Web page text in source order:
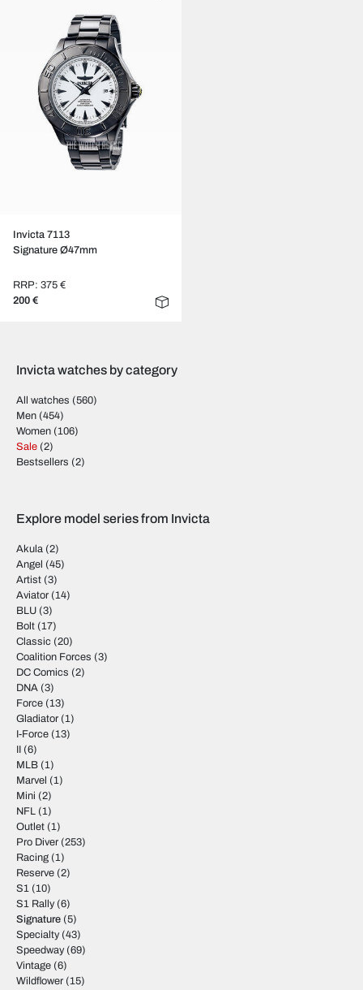
Invicta 7113
Signature Ø47mm
RRP: 375 €
200 €
Invicta watches by category
All watches (560)
Men (454)
Women (106)
Sale (2)
Bestsellers (2)
Explore model series from Invicta
Akula (2)
Angel (45)
Artist (3)
Aviator (14)
BLU (3)
Bolt (17)
Classic (20)
Coalition Forces (3)
DC Comics (2)
DNA (3)
Force (13)
Gladiator (1)
I-Force (13)
II (6)
MLB (1)
Marvel (1)
Mini (2)
NFL (1)
Outlet (1)
Pro Diver (253)
Racing (1)
Reserve (2)
S1 (10)
S1 Rally(6)
Signature (5)
Specialty(43)
Speedway(69)
Vintage (6)
Wildflower (15)